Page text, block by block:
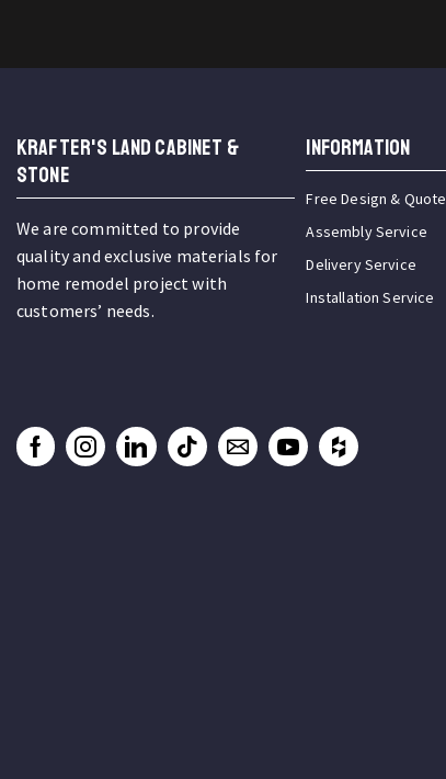
KRAFTER'S LAND CABINET &
STONE
We are committed to provide
quality and exclusive materials for
home remodel project with
customers’ needs.
INFORMATION
Free Design & Quote
Assembly Service
Delivery Service
Installation Service